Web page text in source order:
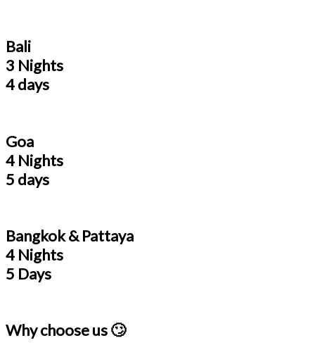
Bali
3 Nights
4 days
Goa
4 Nights
5 days
Bangkok & Pattaya
4 Nights
5 Days
Why choose us 🙄